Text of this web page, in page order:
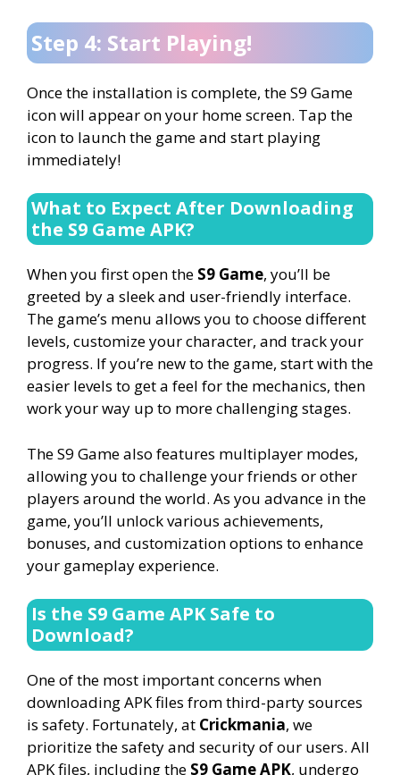
Step 4: Start Playing!
Once the installation is complete, the S9 Game
icon will appear on your home screen. Tap the
icon to launch the game and start playing
immediately!
What to Expect After Downloading
the S9 Game APK?
When you first open the S9 Game, you’ll be
greeted by a sleek and user-friendly interface.
The game’s menu allows you to choose different
levels, customize your character, and track your
progress. If you’re new to the game, start with the
easier levels to get a feel for the mechanics, then
work your way up to more challenging stages.
The S9 Game also features multiplayer modes,
allowing you to challenge your friends or other
players around the world. As you advance in the
game, you’ll unlock various achievements,
bonuses, and customization options to enhance
your gameplay experience.
Is the S9 Game APK Safe to
Download?
One of the most important concerns when
downloading APK files from third-party sources
is safety. Fortunately, at Crickmania, we
prioritize the safety and security of our users. All
APK files, including the S9 Game APK, undergo